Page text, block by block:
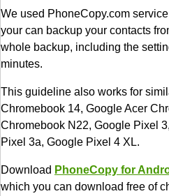
We used PhoneCopy.com
your can backup your contacts
whole backup, including the
minutes.
This guideline also works for
Chromebook 14, Google Acer
Chromebook N22, Google Pixel
Pixel 3a, Google Pixel 4 XL.
Download PhoneCopy for
which you can download free of